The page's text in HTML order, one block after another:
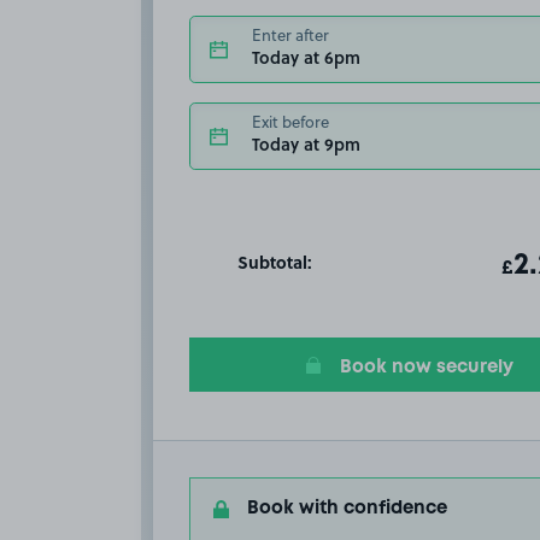
Enter after
Today at 6pm
Exit before
Today at 9pm
Subtotal: £
Book now securely
Book with confidence